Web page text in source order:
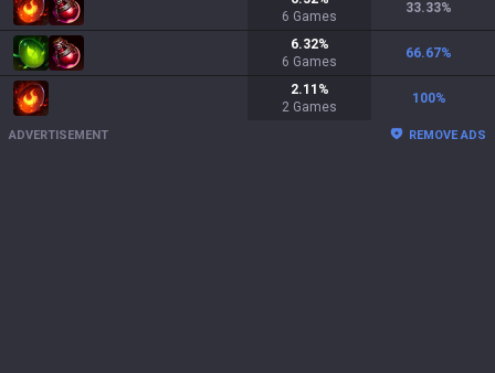
6 Games
33.33%
6.32%
6 Games
66.67%
2.11 %
2 Games
100%
ADVERTISEMENT REMOVE ADS